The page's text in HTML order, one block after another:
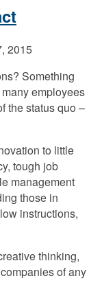
2015
Something
employees
the status quo –
to little
tough job
management
those in
instructions,
thinking,
of any